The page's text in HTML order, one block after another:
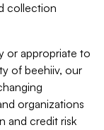
collection
or appropriate to
of beehiiv, our
organizations
and credit risk